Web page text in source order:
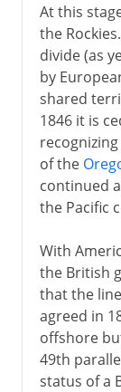
At this
the
divide (as
by
shared
1846 it is
recognizing
of the
continued
the Pacific
With
the British
that the
agreed in
offshore
49th
status of a